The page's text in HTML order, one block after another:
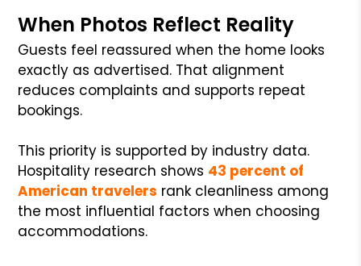
When Photos Reflect Reality
Guests feel reassured when the home looks
exactly as advertised. That alignment
reduces complaints and supports repeat
bookings.
This priority is supported by industry data.
Hospitality research shows 43 percent of
American travelers rank cleanliness among
the most influential factors when choosing
accommodations.